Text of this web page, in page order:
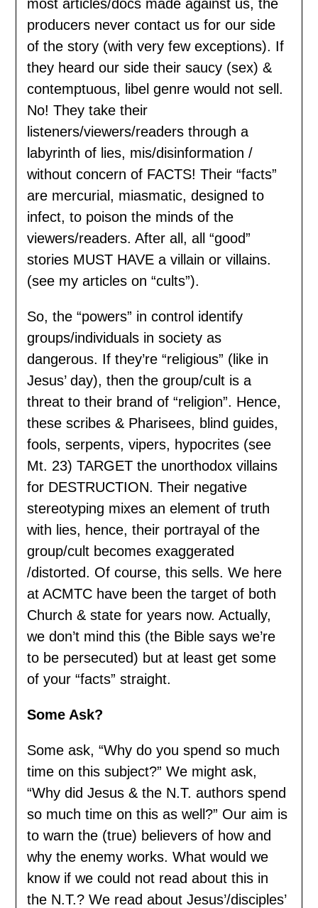
most articles/docs made against us, the
producers never contact us for our side
of the story (with very few exceptions). If
they heard our side their saucy (sex) &
contemptuous, libel genre would not sell.
No! They take their
listeners/viewers/readers through a
labyrinth of lies, mis/disinformation /
without concern of FACTS! Their “facts”
are mercurial, miasmatic, designed to
infect, to poison the minds of the
viewers/readers. After all, all “good”
stories MUST HAVE a villain or villains.
(see my articles on “cults”).
So, the “powers” in control identify
groups/individuals in society as
dangerous. If they’re “religious” (like in
Jesus’ day), then the group/cult is a
threat to their brand of “religion”. Hence,
these scribes & Pharisees, blind guides,
fools, serpents, vipers, hypocrites (see
Mt. 23) TARGET the unorthodox villains
for DESTRUCTION. Their negative
stereotyping mixes an element of truth
with lies, hence, their portrayal of the
group/cult becomes exaggerated
/distorted. Of course, this sells. We here
at ACMTC have been the target of both
Church & state for years now. Actually,
we don’t mind this (the Bible says we’re
to be persecuted) but at least get some
of your “facts” straight.
Some Ask?
Some ask, “Why do you spend so much
time on this subject?” We might ask,
“Why did Jesus & the N.T. authors spend
so much time on this as well?” Our aim is
to warn the (true) believers of how and
why the enemy works. What would we
know if we could not read about this in
the N.T.? We read about Jesus’/disciples’